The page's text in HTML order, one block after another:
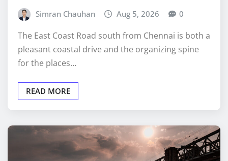
Simran Chauhan Aug 5, 2026 0
The East Coast Road south from Chennai is both a
pleasant coastal drive and the organizing spine
for the places…
READ MORE